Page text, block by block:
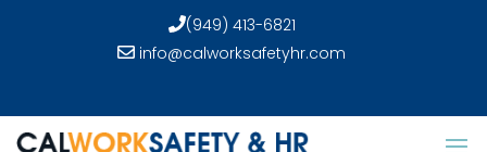
(949) 413-6821
info@calworksafetyhr.com